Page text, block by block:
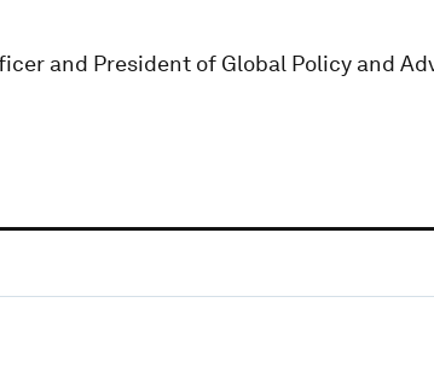
and President of Global Policy and